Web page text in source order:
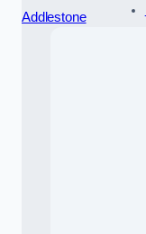
Addlestone